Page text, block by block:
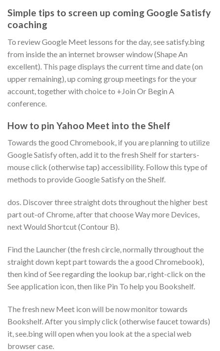
Simple tips to screen up coming Google Satisfy
coaching
To review Google Meet lessons for the day, see satisfy.bing
from inside the an internet browser window (Shape An
excellent). This page displays the current time and date (on
upper remaining), up coming group meetings for the your
account, together with choice to +Join Or Begin A
conference.
How to pin Yahoo Meet into the Shelf
Towards the good Chromebook, if you are planning to utilize
Google Satisfy often, add it to the fresh Shelf for starters-
mouse click (otherwise tap) accessibility. Follow this type of
methods to provide Google Satisfy on the Shelf.
dos. Discover three straight dots throughout the higher best
part out-of Chrome, after that choose Way more Devices,
next Would Shortcut (Contour B).
Find the Launcher (the fresh circle, normally throughout the
straight down kept part towards the a good Chromebook),
then kind of See regarding the lookup bar, right-click on the
See application icon, then like Pin To help you Bookshelf.
The fresh new Meet icon will be now monitor towards
Bookshelf. After you simply click (otherwise faucet towards)
it, see.bing will open when you look at the a special web
browser case.